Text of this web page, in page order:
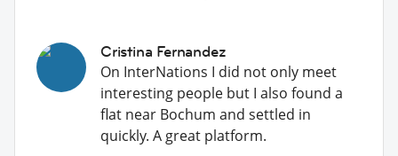
Cristina Fernandez
On InterNations I did not only meet
interesting people but I also found a
flat near Bochum and settled in
quickly. A great platform.